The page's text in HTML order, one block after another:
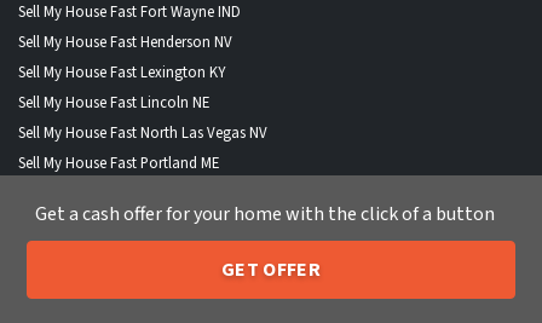
Sell My House Fast Fort Wayne IND
Sell My House Fast Henderson NV
Sell My House Fast Lexington KY
Sell My House Fast Lincoln NE
Sell My House Fast North Las Vegas NV
Sell My House Fast Portland ME
Call or Text Us 205-259-7529
Get a cash offer for your home with the click of a button
GET OFFER